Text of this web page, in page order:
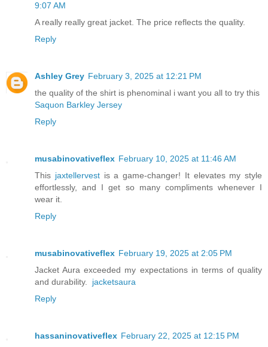
9:07 AM
A really really great jacket. The price reflects the quality.
Reply
Ashley Grey February 3, 2025 at 12:21 PM
the quality of the shirt is phenominal i want you all to try this
Saquon Barkley Jersey
Reply
musabinovativeflex February 10, 2025 at 11:46 AM
This jaxtellervestis a game-changer! It elevates my style
effortlessly, and I get so many compliments whenever I
wear it.
Reply
musabinovativeflex February 19, 2025 at 2:05 PM
Jacket Aura exceeded my expectations in terms of quality
and durability.
jacketsaura
Reply
hassaninovativeflex February 22, 2025 at 12:15 PM